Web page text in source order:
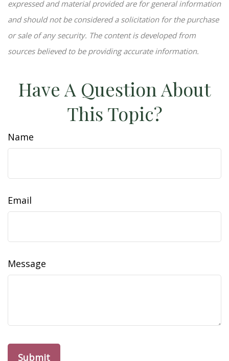
expressed and material provided are for general information
and should not be considered a solicitation for the purchase
or sale of any security. The content is developed from
sources believed to be providing accurate information.
Have A Question About
This Topic?
Name
Email
Message